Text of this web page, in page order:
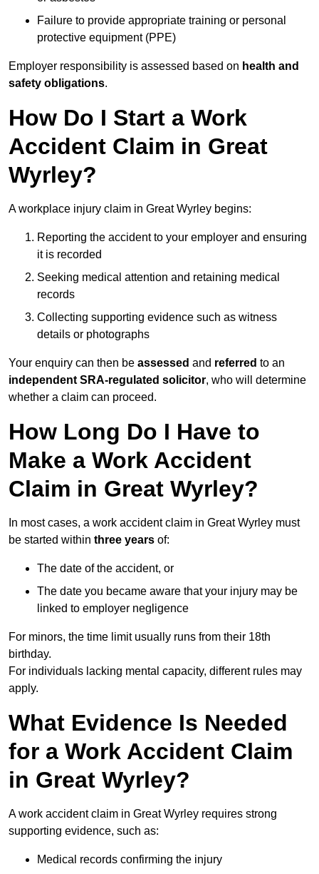
Failure to provide appropriate training or personal
protective equipment (PPE)
Employer responsibility is assessed based on health and
safety obligations.
How Do I Start a Work
Accident Claim in Great
Wyrley?
A workplace injury claim in Great Wyrley begins:
Reporting the accident to your employer and ensuring
it is recorded
Seeking medical attention and retaining medical
records
Collecting supporting evidence such as witness
details or photographs
Your enquiry can then be assessed and referred to an
independent SRA-regulated solicitor, who will determine
whether a claim can proceed.
How Long Do I Have to
Make a Work Accident
Claim in Great Wyrley?
In most cases, a work accident claim in Great Wyrley must
be started within three years of:
The date of the accident, or
The date you became aware that your injury may be
linked to employer negligence
For minors, the time limit usually runs from their 18th
birthday.
For individuals lacking mental capacity, different rules may
apply.
What Evidence Is Needed
for a Work Accident Claim
in Great Wyrley?
A work accident claim in Great Wyrley requires strong
supporting evidence, such as:
Medical records confirming the injury